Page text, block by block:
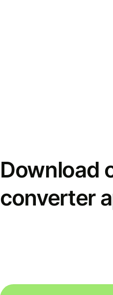
Download
converter